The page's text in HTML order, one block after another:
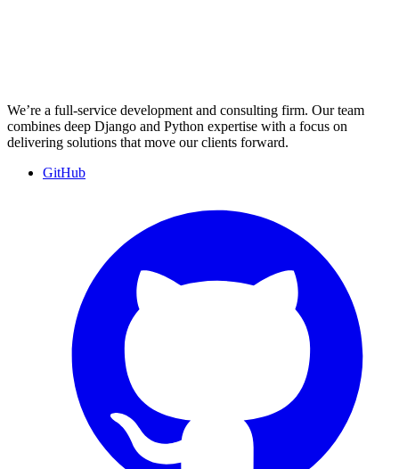
We’re a full-service development and consulting firm. Our team
combines deep Django and Python expertise with a focus on
delivering solutions that move our clients forward.
GitHub